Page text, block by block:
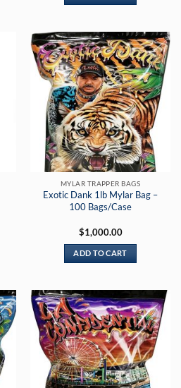
MYLAR TRAPPER BAGS
Exotic Dank 1lb Mylar Bag –
100 Bags/Case
$1,000.00
ADD TO CART